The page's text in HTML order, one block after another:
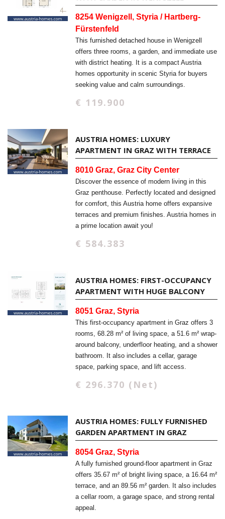
AUSTRIA HOMES: FIRST-OCCUPANCY
APARTMENT WITH HUGE BALCONY
8051 Graz, Styria
This first-occupancy apartment in Graz offers 3
rooms, 68.28 m² of living space, a 51.6 m² wrap-
around balcony, underfloor heating, and a shower
bathroom. It also includes a cellar, garage
space, parking space, and lift access.
€ 296.370 (Net)
AUSTRIA HOMES: LUXURY
APARTMENT IN GRAZ WITH TERRACE
8010 Graz, Graz City Center
Discover the essence of modern living in this
Graz penthouse. Perfectly located and designed
for comfort, this Austria home offers expansive
terraces and premium finishes. Austria homes in
a prime location await you!
€ 584.383
AUSTRIA HOMES: FULLY FURNISHED
GARDEN APARTMENT IN GRAZ
8054 Graz, Styria
A fully furnished ground-floor apartment in Graz
offers 35.67 m² of bright living space, a 16.64 m²
terrace, and an 89.56 m² garden. It also includes
a cellar room, a garage space, and strong rental
appeal.
8254 Wenigzell, Styria / Hartberg-
Fürstenfeld
This furnished detached house in Wenigzell
offers three rooms, a garden, and immediate use
with district heating. It is a compact Austria
homes opportunity in scenic Styria for buyers
seeking value and calm surroundings.
€ 119.900